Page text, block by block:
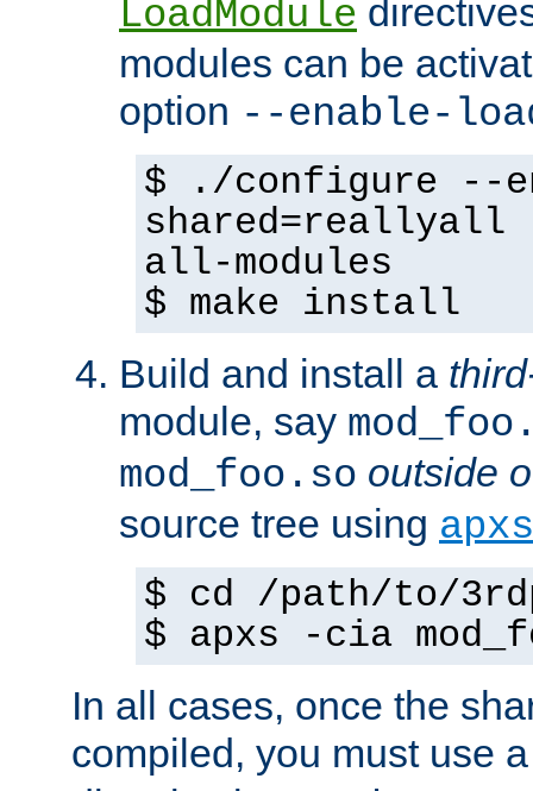
LoadModule
modules can be
option --enable-
$ ./configure --
shared=reallyall
all-modules
$ make install
Build and install a
module, say
mod_foo.so outside
source tree using apxs
$ cd /path/to/
$ apxs -cia
In all cases, once the
compiled, you must use